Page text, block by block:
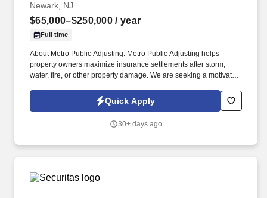
Newark, NJ
$65,000–$250,000 / year
Full time
About Metro Public Adjusting: Metro Public Adjusting helps
property owners maximize insurance settlements after storm,
water, fire, or other property damage. We are seeking a motivated
client relationships, and partner with our claims team.
Quick Apply
30+ days ago